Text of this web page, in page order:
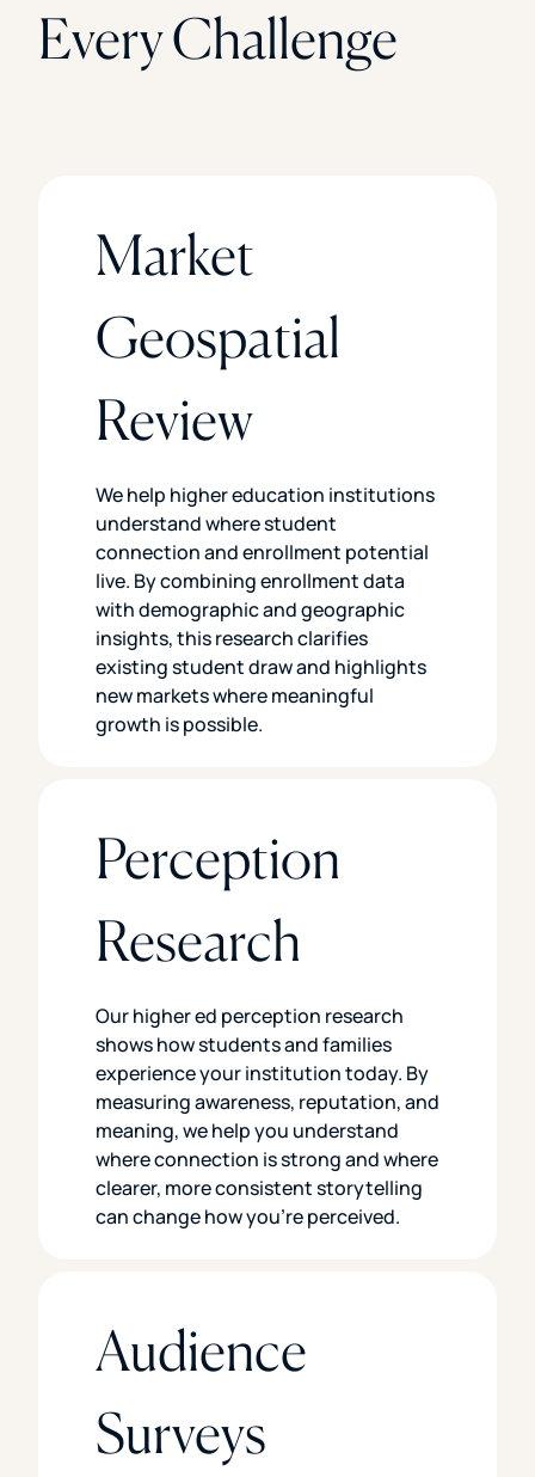
Every Challenge
Market
Geospatial
Review
We help higher education institutions
understand where student
connection and enrollment potential
live. By combining enrollment data
with demographic and geographic
insights, this research clarifies
existing student draw and highlights
new markets where meaningful
growth is possible.
Perception
Research
Our higher ed perception research
shows how students and families
experience your institution today. By
measuring awareness, reputation, and
meaning, we help you understand
where connection is strong and where
clearer, more consistent storytelling
can change how you’re perceived.
Audience
Surveys